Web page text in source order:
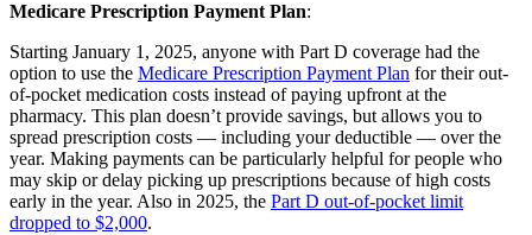
Medicare Prescription Payment Plan:
Starting January 1, 2025, anyone with Part D coverage had the
option to use the Medicare Prescription Payment Plan for their out-
of-pocket medication costs instead of paying upfront at the
pharmacy. This plan doesn’t provide savings, but allows you to
spread prescription costs — including your deductible — over the
year. Making payments can be particularly helpful for people who
may skip or delay picking up prescriptions because of high costs
early in the year. Also in 2025, the Part D out-of-pocket limit
dropped to $2,000.